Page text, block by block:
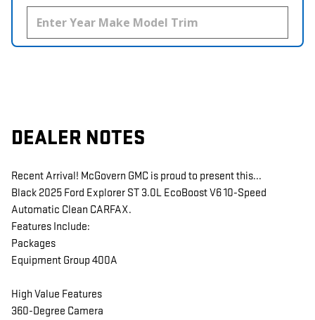
DEALER NOTES
Recent Arrival! McGovern GMC is proud to present this...
Black 2025 Ford Explorer ST 3.0L EcoBoost V6 10-Speed
Automatic Clean CARFAX.
Features Include:
Packages
Equipment Group 400A
High Value Features
360-Degree Camera